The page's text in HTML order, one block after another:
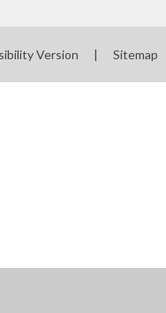
Version Sitemap